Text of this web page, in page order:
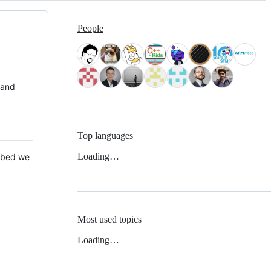
we
People
Top languages
Loading…
Most used topics
Loading…